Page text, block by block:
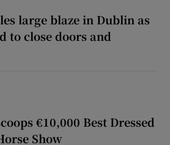
large blaze in Dublin as
to close doors and
€10,000 Best Dressed
Show